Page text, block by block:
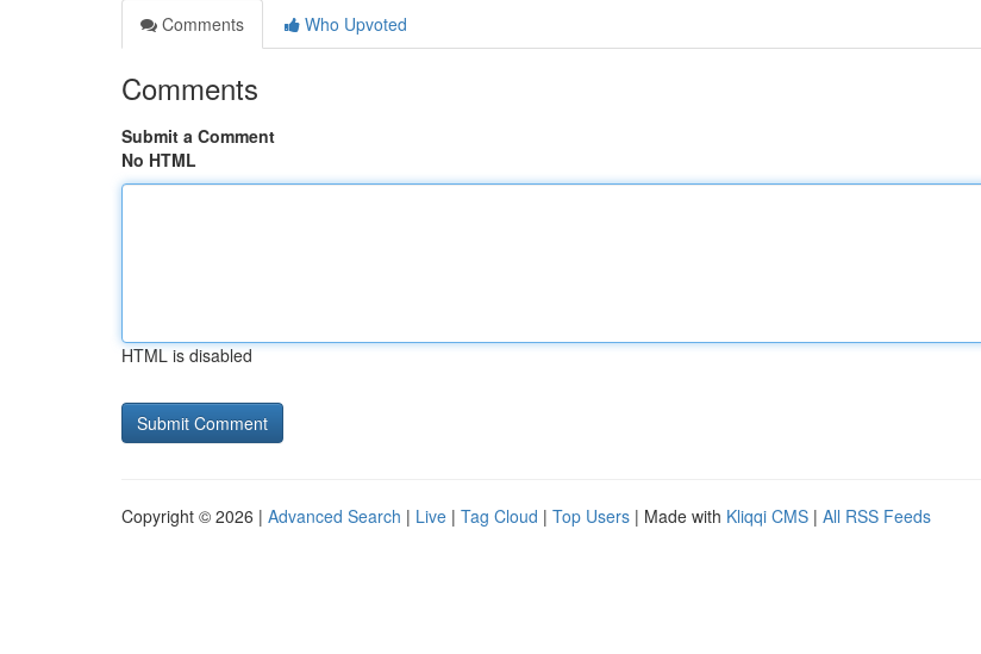
Comments
Who Upvoted
Comments
Submit a Comment
No HTML
HTML is disabled
Copyright © 2026 | Advanced Search | Live | Tag Cloud | Top Users | Made with Kliqqi CMS | All RSS Feeds